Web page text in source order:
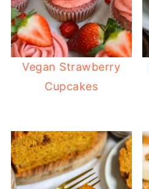
Vegan Strawberry
Cupcakes